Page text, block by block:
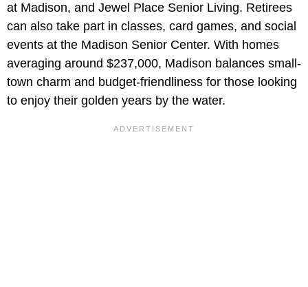
at Madison, and Jewel Place Senior Living. Retirees
can also take part in classes, card games, and social
events at the Madison Senior Center. With homes
averaging around $237,000, Madison balances small-
town charm and budget-friendliness for those looking
to enjoy their golden years by the water.